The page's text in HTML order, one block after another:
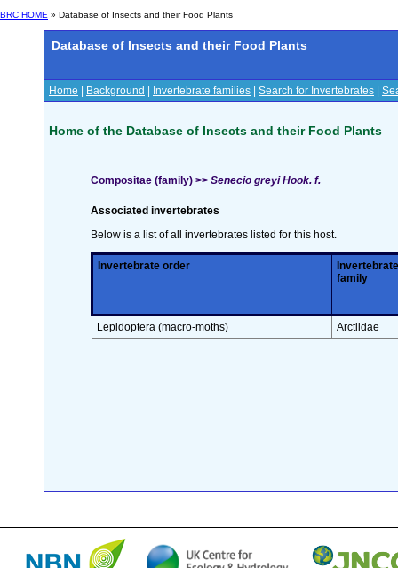
BRC HOME » Database of Insects and their Food Plants
Database of Insects and their Food Plants
Home Background Invertebrate families Search for Invertebrates
Home of the Database of Insects and their Food Plants
Compositae (family) >> Senecio greyi Hook. f.
Associated invertebrates
Below is a list of all invertebrates listed for this host.
Invertebrate order
Invertebrate
family
Lepidoptera (macro-moths) Arctiidae